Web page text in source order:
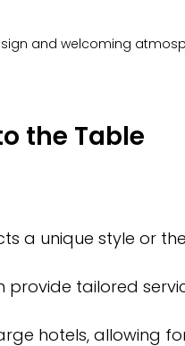
and welcoming
the Table
a unique style or
provide tailored
hotels, allowing